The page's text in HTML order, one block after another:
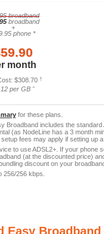
for these plans.
Broadband includes the
(as NodeLine has a 3 month
fees may apply if setting up
to use ADSL2+. If your phone
(at the discounted price)
discount on your
256/256 kbps.
broadband
broadband
+
phone *
month
$308.70 †
per GB ˆ
Easy Broadband